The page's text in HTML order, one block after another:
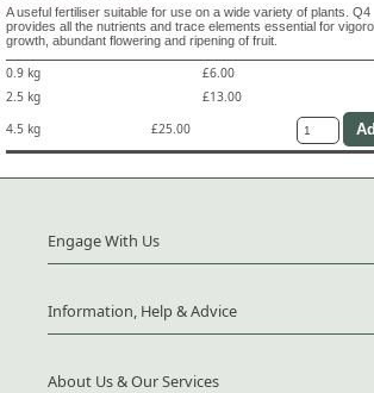
A useful fertiliser suitable for use on a wide variety of plants. Q4
provides all the nutrients and trace elements essential for
growth, abundant flowering and ripening of fruit.
0.9 kg
£6.00
2.5 kg
£13.00
4.5 kg
£25.00
Engage With Us
Information, Help & Advice
About Us & Our Services